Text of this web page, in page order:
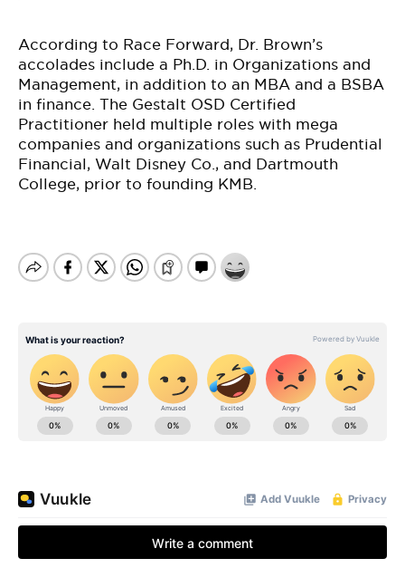
According to Race Forward, Dr. Brown’s
accolades include a Ph.D. in Organizations and
Management, in addition to an MBA and a BSBA
in finance. The Gestalt OSD Certified
Practitioner held multiple roles with mega
companies and organizations such as Prudential
Financial, Walt Disney Co., and Dartmouth
College, prior to founding KMB.